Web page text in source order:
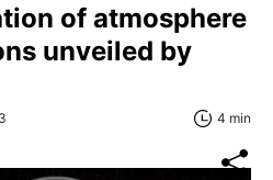
of atmosphere
unveiled by
4 min